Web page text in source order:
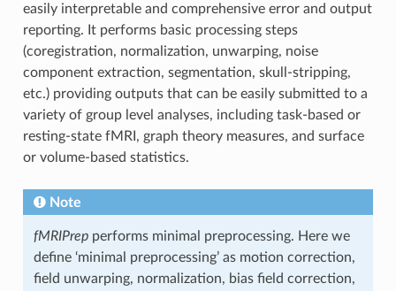
easily interpretable and comprehensive error and output
reporting. It performs basic processing steps
(coregistration, normalization, unwarping, noise
component extraction, segmentation, skull-stripping,
etc.) providing outputs that can be easily submitted to a
variety of group level analyses, including task-based or
resting-state fMRI, graph theory measures, and surface
or volume-based statistics.
Note
fMRIPrepperforms minimal preprocessing. Here we
define ‘minimal preprocessing’ as motion correction,
field unwarping, normalization, bias field correction,